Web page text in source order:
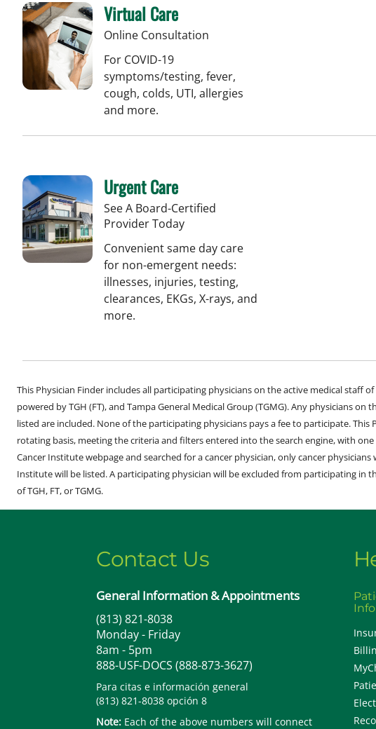
Virtual Care
Online Consultation
For COVID-19
symptoms/testing, fever,
cough, colds, UTI, allergies
and more.
Urgent Care
See A Board-Certified
Provider Today
Convenient same day care
for non-emergent needs:
illnesses, injuries, testing,
clearances, EKGs, X-rays, and
more.
This Physician Finder includes all participating physicians on the active medical staff
powered by TGH (FT), and Tampa General Medical Group (TGMG). Any physicians on
listed are included. None of the participating physicians pays a fee to participate. This
rotating basis, meeting the criteria and filters entered into the search engine, with
Cancer Institute webpage and searched for a cancer physician, only cancer
Institute will be listed. A participating physician will be excluded from participating in
of TGH, FT, or TGMG.
Contact Us
General Information & Appointments
(813) 821-8038
Monday - Friday
8am - 5pm
888-USF-DOCS (888-873-3627)
Para citas e información general
(813) 821-8038 opción 8
Note: Each of the above numbers will connect